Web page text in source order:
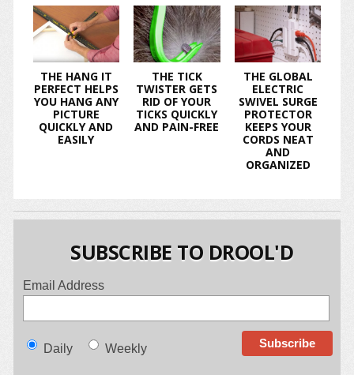
THE HANG IT
PERFECT HELPS
YOU HANG ANY
PICTURE
QUICKLY AND
EASILY
THE TICK
TWISTER GETS
RID OF YOUR
TICKS QUICKLY
AND PAIN-FREE
THE GLOBAL
ELECTRIC
SWIVEL SURGE
PROTECTOR
KEEPS YOUR
CORDS NEAT
AND
ORGANIZED
SUBSCRIBE TO DROOL'D
Email Address
Daily Weekly